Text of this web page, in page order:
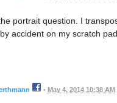
portrait question. I
accident on my scratch
• May 4, 2014 10:38 AM